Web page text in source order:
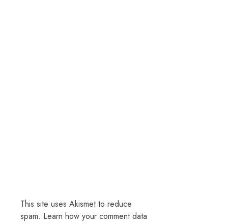
This site uses Akismet to reduce
spam. Learn how your comment data